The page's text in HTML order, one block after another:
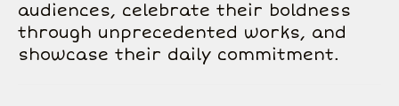
audiences, celebrate their boldness
through unprecedented works, and
showcase their daily commitment.